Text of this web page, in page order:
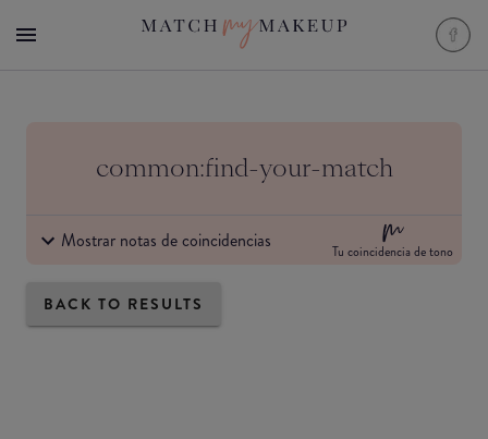
common:find-your-match
Mostrar notas de coincidencias Tu coincidencia de tono
BACK TO RESULTS